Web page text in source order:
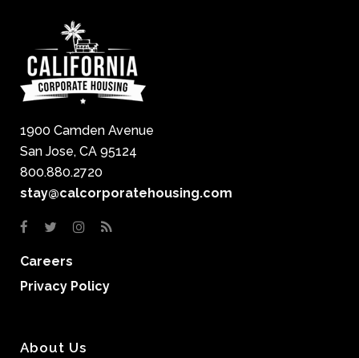
1900 Camden Avenue
San Jose, CA 95124
800.880.2720
stay@calcorporatehousing.com
Careers
Privacy Policy
About Us